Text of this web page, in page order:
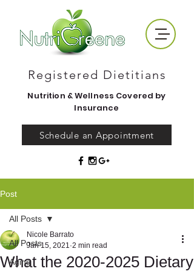
Registered Dietitians
Nutrition & Wellness Covered by
Insurance
Schedule an Appointment
Post
All Posts
Aging
All Posts
What the 2020-2025 Dietary
Nicole Barrato
Jan 15, 2021 2 min read